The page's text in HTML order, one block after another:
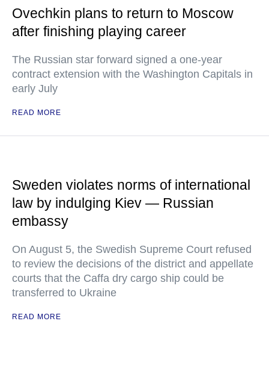
Ovechkin plans to return to Moscow
after finishing playing career
The Russian star forward signed a one-year
contract extension with the Washington Capitals in
early July
READ MORE
Sweden violates norms of international
law by indulging Kiev — Russian
embassy
On August 5, the Swedish Supreme Court refused
to review the decisions of the district and appellate
courts that the Caffa dry cargo ship could be
transferred to Ukraine
READ MORE